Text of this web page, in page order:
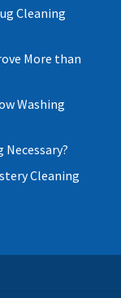
Cleaning
More than
Washing
Cleaning